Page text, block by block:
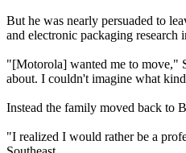
But he was nearly persuaded to
and electronic packaging
"[Motorola] wanted me to move,"
about. I couldn't imagine what
Instead the family moved back to
"I realized I would rather be a